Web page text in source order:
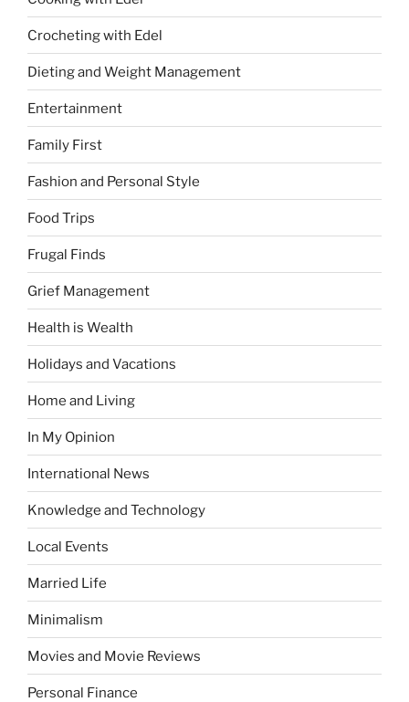
Crocheting with Edel
Dieting and Weight Management
Entertainment
Family First
Fashion and Personal Style
Food Trips
Frugal Finds
Grief Management
Health is Wealth
Holidays and Vacations
Home and Living
In My Opinion
International News
Knowledge and Technology
Local Events
Married Life
Minimalism
Movies and Movie Reviews
Personal Finance